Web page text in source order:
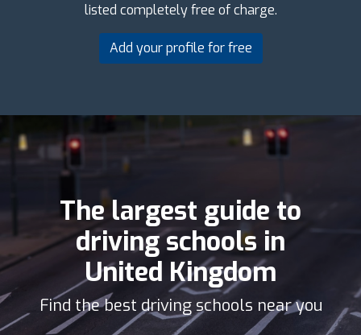
listed completely free of charge.
Add your profile for free
The largest guide to
driving schools in
United Kingdom
Find the best driving schools near you